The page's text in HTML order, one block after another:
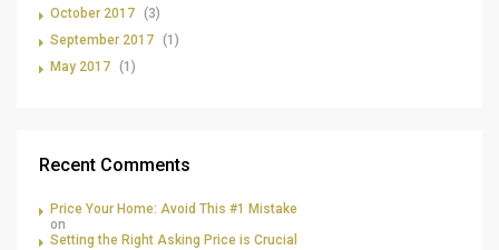
October 2017 (3)
September 2017 (1)
May 2017 (1)
Recent Comments
Price Your Home: Avoid This #1 Mistake
on
Setting the Right Asking Price is Crucial